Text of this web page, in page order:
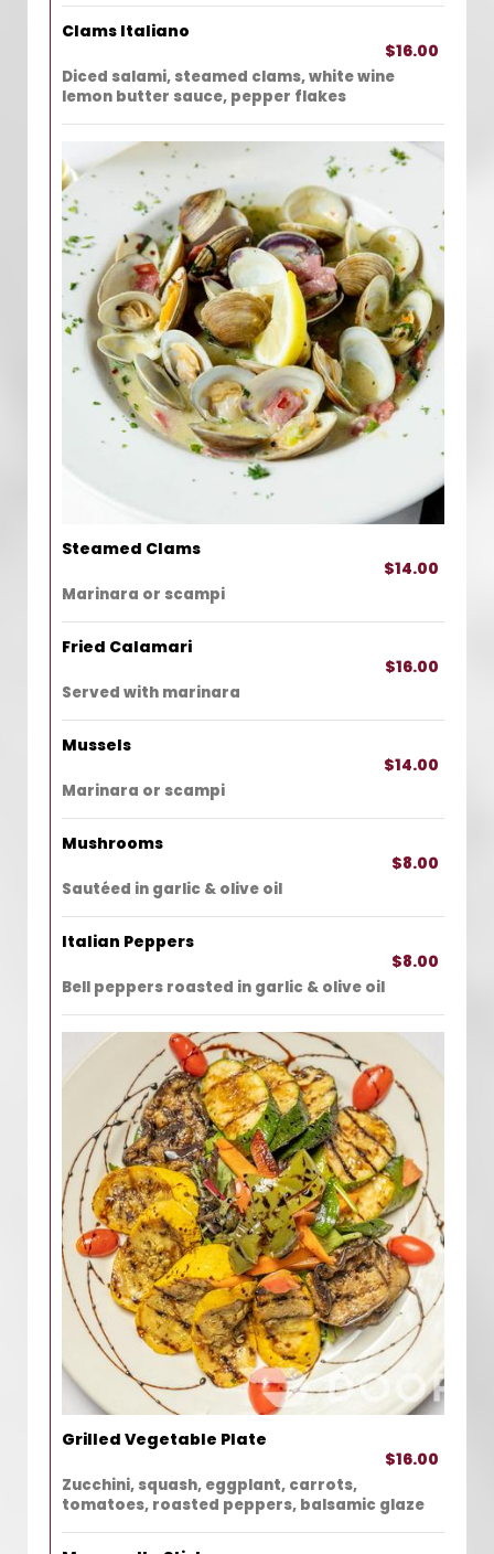
Clams Italiano
$16.00
Diced salami, steamed clams, white wine
lemon butter sauce, pepper flakes
Steamed Clams
$14.00
Marinara or scampi
Fried Calamari
$16.00
Served with marinara
Mussels
$14.00
Marinara or scampi
Mushrooms
$8.00
Sautéed in garlic & olive oil
Italian Peppers
$8.00
Bell peppers roasted in garlic & olive oil
Grilled Vegetable Plate
$16.00
Zucchini, squash, eggplant, carrots,
tomatoes, roasted peppers, balsamic glaze